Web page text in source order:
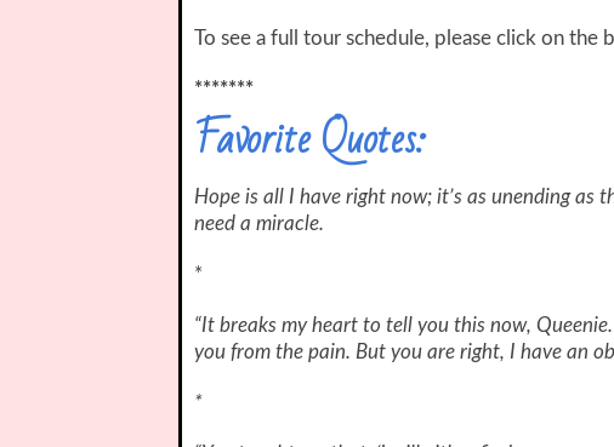
To see a full tour schedule, please click on the
*******
Favorite Quotes:
Hope is all I have right now; it’s as unending as
need a miracle.
*
“It breaks my heart to tell you this now,
you from the pain. But you are right, I have an
*